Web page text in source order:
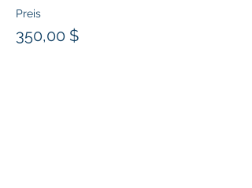
Preis
350,00 $